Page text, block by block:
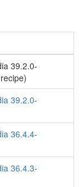
39.2.0-
39.2.0-
36.4.4-
36.4.3-